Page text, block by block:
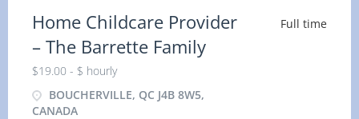
Home Childcare Provider
– The Barrette Family
$19.00 - $ hourly
BOUCHERVILLE, QC J4B 8W5,
CANADA
Full time